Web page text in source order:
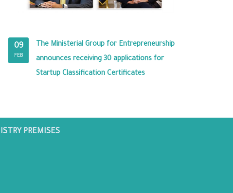
09
FEB
The Ministerial Group for Entrepreneurship
announces receiving 30 applications for
Startup Classification Certificates
PREMISES